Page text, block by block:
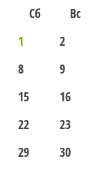
Сб
Вс
1
2
8
9
15
16
22
23
29
30